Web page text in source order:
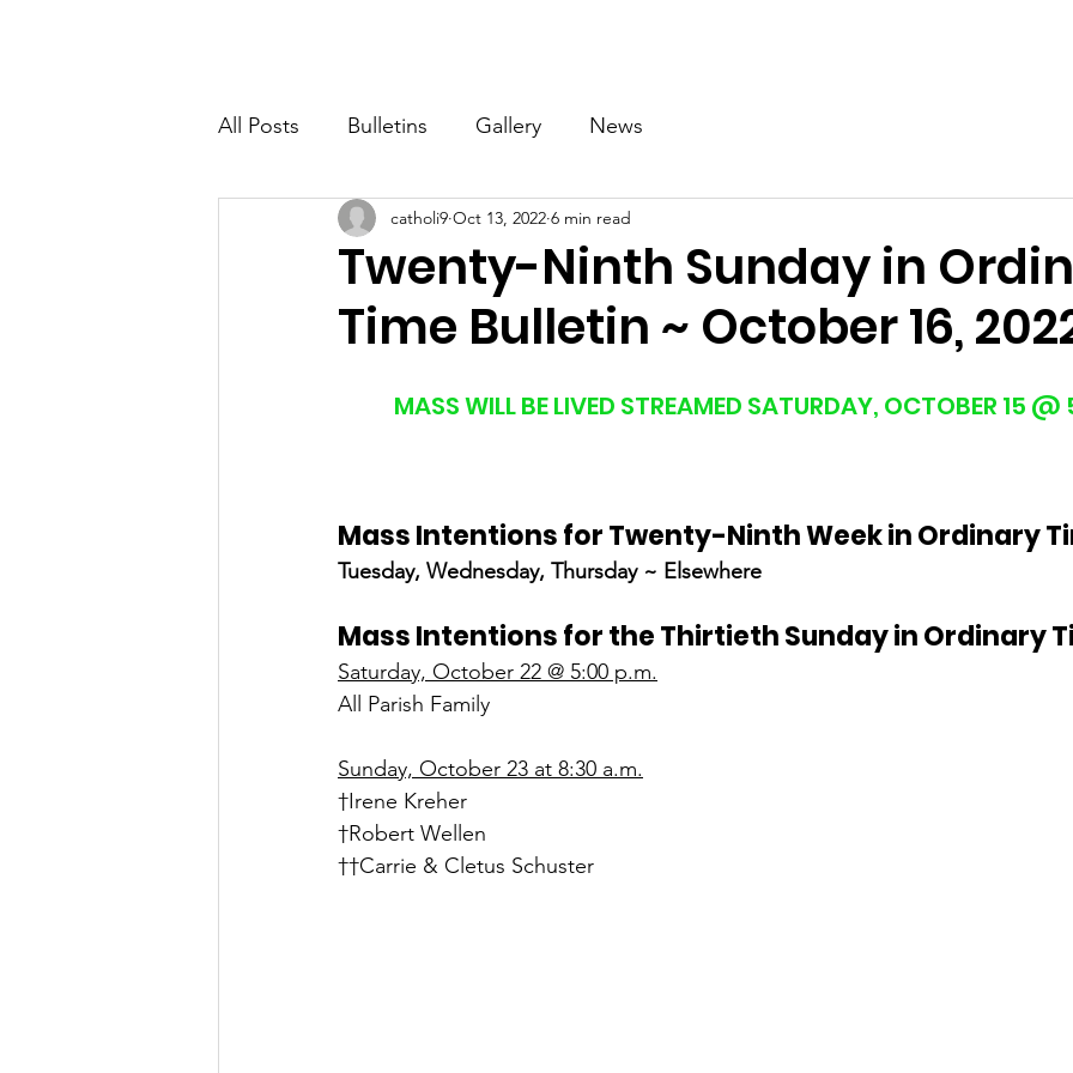
All Posts Bulletins Gallery News
Twenty-Ninth Sunday in
Time Bulletin ~ October 16,
catholi9 Oct 13, 2022 6 min read
MASS WILL BE LIVED STREAMED SATURDAY, OCTOBER 15
Mass Intentions for Twenty-Ninth Week in Ordinary
Tuesday, Wednesday, Thursday ~ Elsewhere
Mass Intentions for the Thirtieth Sunday in Ordinary
Saturday, October 22 @ 5:00 p.m.
All Parish Family
Sunday, October 23 at 8:30 a.m.
†Irene Kreher
†Robert Wellen
††Carrie & Cletus Schuster